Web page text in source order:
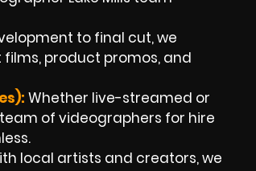
to final cut, we
product promos, and
Whether live-streamed or
of videographers for hire
local artists and creators, we